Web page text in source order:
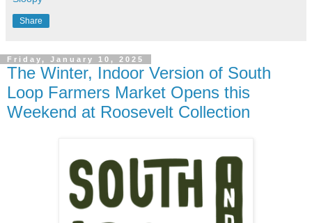
Share
Friday, January 10, 2025
The Winter, Indoor Version of South
Loop Farmers Market Opens this
Weekend at Roosevelt Collection